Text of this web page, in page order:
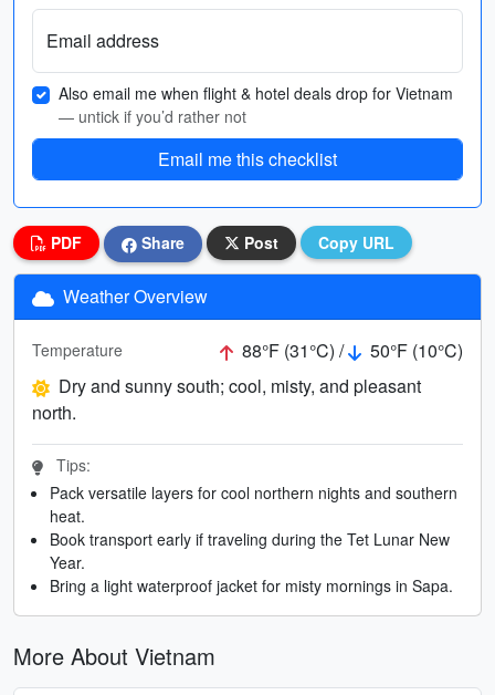
Email address
Also email me when flight & hotel deals drop for Vietnam
— untick if you’d rather not
Email me this checklist
PDF Share Post Copy URL
Weather Overview
Temperature 88°F (31°C) /
50°F (10°C)
Dry and sunny south; cool, misty, and pleasant
north.
Tips:
Pack versatile layers for cool northern nights and southern
heat.
Book transport early if traveling during the Tet Lunar New
Year.
Bring a light waterproof jacket for misty mornings in Sapa.
More About Vietnam